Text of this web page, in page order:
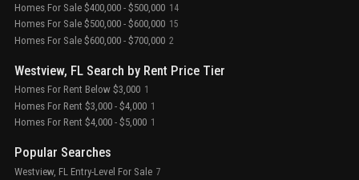
Homes For Sale $400,000 - $500,000 14
Homes For Sale $500,000 - $600,000 15
Homes For Sale $600,000 - $700,000 2
Westview, FL Search by Rent Price Tier
Homes For Rent Below $3,000 1
Homes For Rent $3,000 - $4,000 1
Homes For Rent $4,000 - $5,000 1
Popular Searches
Westview, FL Entry-Level For Sale 7